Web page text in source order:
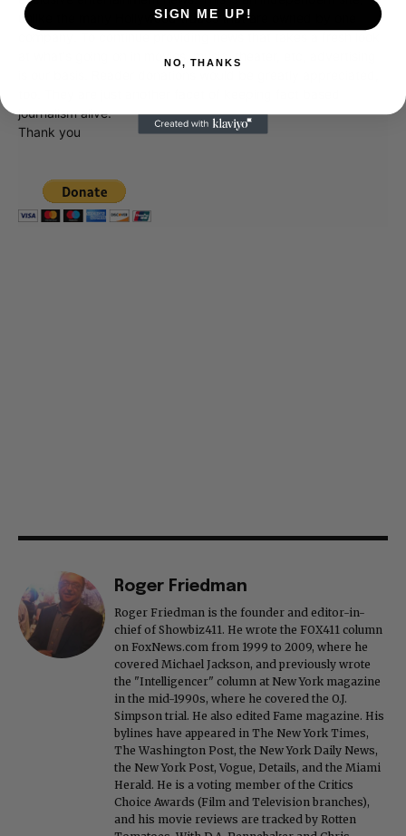
exclusive entertainment news. This is an independent site,
unlike the many Hollywood trades that are owned by one
at what's going on in movies, music, theater, etc, advertising
journalism alive.
Roger Friedman is the founder and editor-in-
chief of Showbiz411. He wrote the FOX411 column
on FoxNews.com from 1999 to 2009, where he
covered Michael Jackson, and previously wrote
the "Intelligencer" column at New York magazine
in the mid-1990s, where he covered the O.J.
Simpson trial. He also edited Fame magazine. His
bylines have appeared in The New York Times,
The Washington Post, the New York Daily News,
the New York Post, Vogue, Details, and the Miami
Herald. He is a voting member of the Critics
Choice Awards (Film and Television branches),
SIGN ME UP!
NO, THANKS